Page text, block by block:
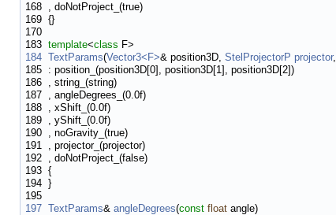
168 , doNotProject_(true)
169 {}
170
183 template<class F>
184 TextParams(Vector3<F>& position3D, StelProjectorP projector,
185 : position_(position3D[0], position3D[1], position3D[2])
186 , string_(string)
187 , angleDegrees_(0.0f)
188 , xShift_(0.0f)
189 , yShift_(0.0f)
190 , noGravity_(true)
191 , projector_(projector)
192 , doNotProject_(false)
193 {
194 }
195
197 TextParams& angleDegrees(const float angle)